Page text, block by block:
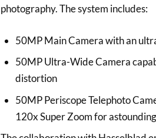
photography. The system includes:
50MP Main Camera with an
50MP Ultra-Wide Camera
distortion
50MP Periscope Telephoto
120x Super Zoom for